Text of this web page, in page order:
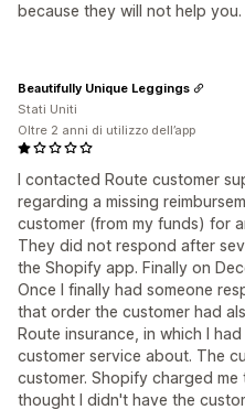
because they will not help you.
I contacted Route customer
regarding a missing
customer (from my funds) for
They did not respond after
the Shopify app. Finally on
Once I finally had someone
that order the customer had
Route insurance, in which I
customer service about. The
customer. Shopify charged
thought I didn't have the
Beautifully Unique Leggings
Stati Uniti
Oltre 2 anni di utilizzo dell’app